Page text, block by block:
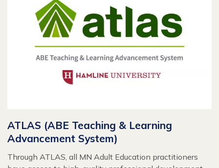
ATLAS (ABE Teaching & Learning
Advancement System)
Through ATLAS, all MN Adult Education practitioners